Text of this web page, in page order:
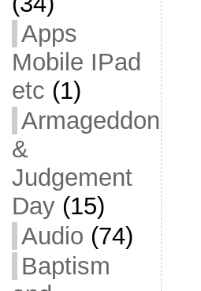
Apps
Mobile IPad
etc (1)
Armageddon
&
Judgement
Day(15)
Audio (74)
Baptism